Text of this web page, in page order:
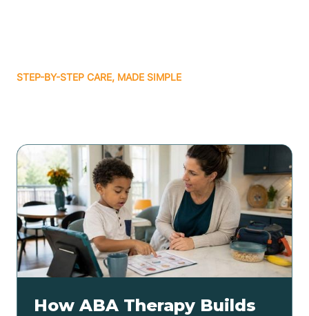
STEP-BY-STEP CARE, MADE SIMPLE
How ABA Therapy Builds